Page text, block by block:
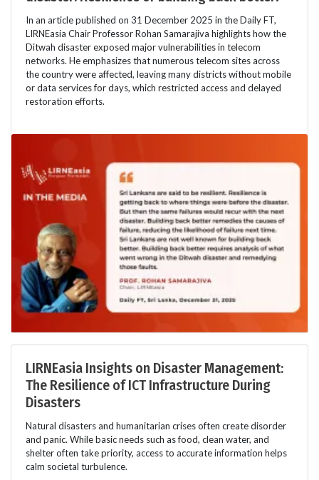
In an article published on 31 December 2025 in the Daily FT,
LIRNEasia Chair Professor Rohan Samarajiva highlights how the
Ditwah disaster exposed major vulnerabilities in telecom
networks. He emphasizes that numerous telecom sites across
the country were affected, leaving many districts without mobile
or data services for days, which restricted access and delayed
restoration efforts.
LIRNEasia Insights on Disaster Management:
The Resilience of ICT Infrastructure During
Disasters
Natural disasters and humanitarian crises often create disorder
and panic. While basic needs such as food, clean water, and
shelter often take priority, access to accurate information helps
calm societal turbulence.